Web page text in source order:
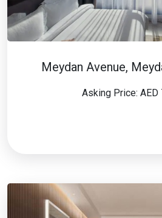
Meydan Avenue,
Asking Price: AED